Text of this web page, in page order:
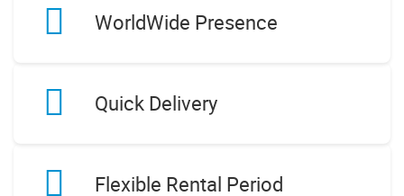
WorldWide Presence
Quick Delivery
Flexible Rental Period